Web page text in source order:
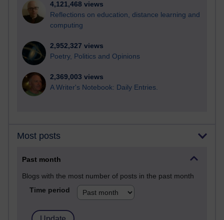
4,121,468 views
Reflections on education, distance learning and
computing
2,952,327 views
Poetry, Politics and Opinions
2,369,003 views
A Writer's Notebook: Daily Entries.
Most posts
Past month
Blogs with the most number of posts in the past month
Time period